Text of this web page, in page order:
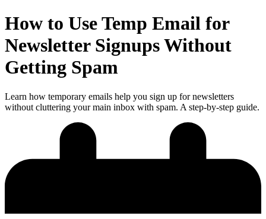
How to Use Temp Email for
Newsletter Signups Without
Getting Spam
Learn how temporary emails help you sign up for newsletters
without cluttering your main inbox with spam. A step-by-step guide.